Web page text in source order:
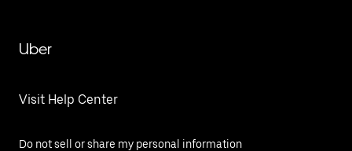
Uber
Visit Help Center
Do not sell or share my personal information